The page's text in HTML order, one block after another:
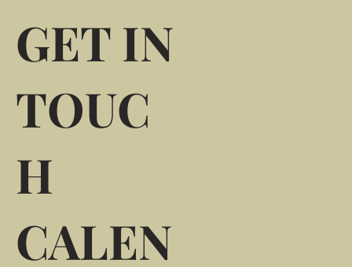
GET IN
TOUC
H
CALEN